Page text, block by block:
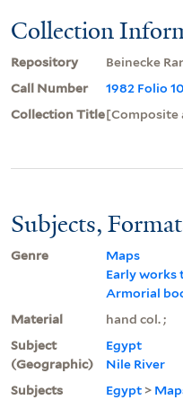
Collection
Repository
Beinecke
Call Number
1982 Folio 10
Collection Title[Composite
Subjects,
Genre
Maps
Early works
Armorial
Material
hand col. ;
Subject
(Geographic)
Egypt
Nile River
Subjects
Egypt >